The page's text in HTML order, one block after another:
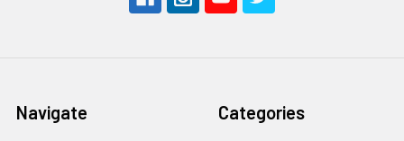
Navigate Categories